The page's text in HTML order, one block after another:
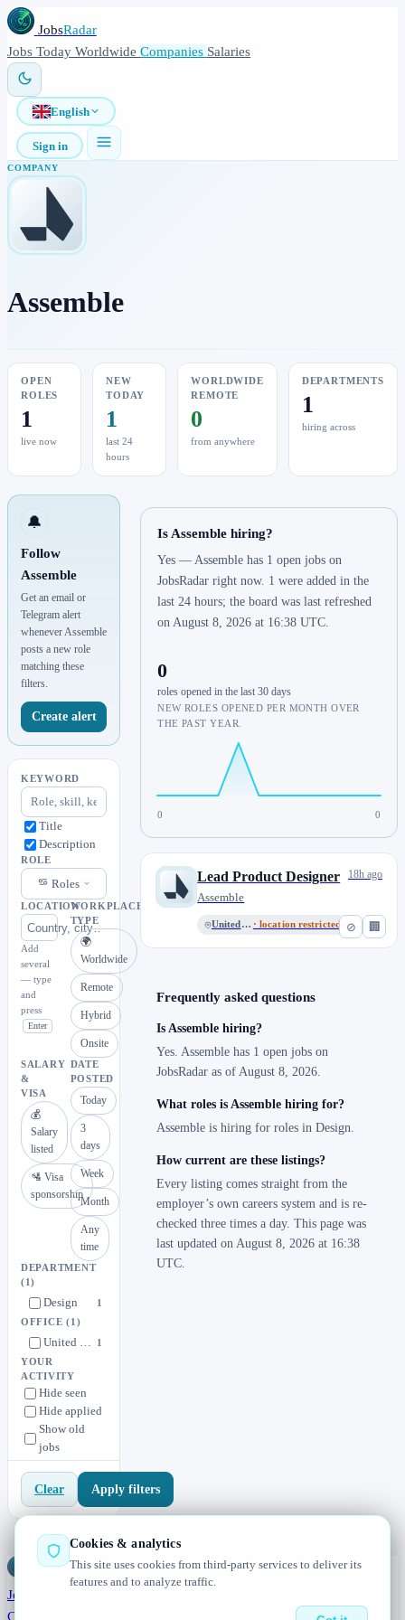
JobsRadar
Jobs Today Worldwide Companies Salaries
English
Sign in
COMPANY
Assemble
OPEN
ROLES
1
live now
NEW
TODAY
1
last 24
hours
WORLDWIDE
REMOTE
0
from anywhere
DEPARTMENTS
1
hiring across
🔔
Follow
Assemble
Get an email or
Telegram alert
whenever Assemble
posts a new role
matching these
filters.
Create alert
KEYWORD
Title
Description
ROLE
Roles
LOCATION
Add
several
— type
and
press
Enter
WORKPLACE
TYPE
🌍
Worldwide
Remote
Hybrid
Onsite
SALARY
&
VISA
💰
Salary
listed
🛂 Visa
sponsorship
DATE
POSTED
Today
3
days
Week
Month
Any
time
DEPARTMENT
(1)
Design 1
OFFICE(1)
United States 1
YOUR
ACTIVITY
Hide seen
Hide applied
Show old
jobs
Clear Apply filters
Is Assemble hiring?
Yes — Assemble has 1 open jobs on
JobsRadar right now. 1 were added in the
last 24 hours; the board was last refreshed
on August 8, 2026 at 16:38 UTC.
0
roles opened in the last 30 days
NEW ROLES OPENED PER MONTH OVER
THE PAST YEAR.
0 0
⊘ 🏢
Lead Product Designer
Assemble
United States · location restricted
18h ago
Frequently asked questions
Is Assemble hiring?
Yes. Assemble has 1 open jobs on
JobsRadar as of August 8, 2026.
What roles is Assemble hiring for?
Assemble is hiring for roles in Design.
How current are these listings?
Every listing comes straight from the
employer’s own careers system and is re-
checked three times a day. This page was
last updated on August 8, 2026 at 16:38
UTC.
Radar — real jobs, straight from the source, updated daily
Jobs
Changelog
Cookies & analytics
This site uses cookies from third-party services to deliver its
features and to analyze traffic.